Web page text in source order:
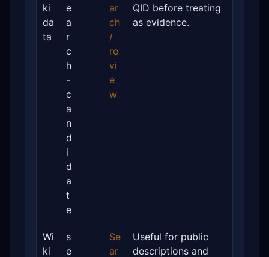
ki
da
ta
e
a
r
c
h
-
c
a
n
d
i
d
a
t
e
ar
ch
/
re
vi
e
w
QID before treating
as evidence.
Wi
ki
s
e
Se
ar
Useful for public
descriptions and